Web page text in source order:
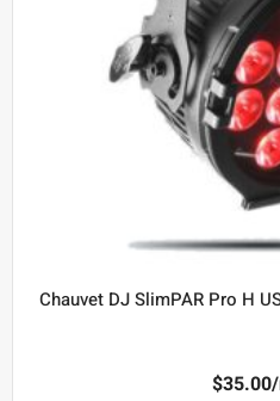
Chauvet DJ SlimPAR Pro H
$35.00